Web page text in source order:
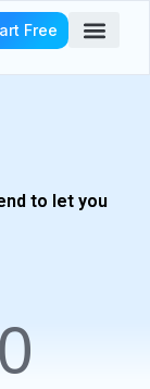
Free
to let you